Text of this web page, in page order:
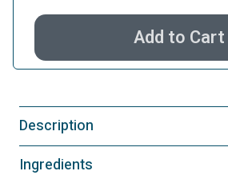
Add to Cart
Description
Ingredients